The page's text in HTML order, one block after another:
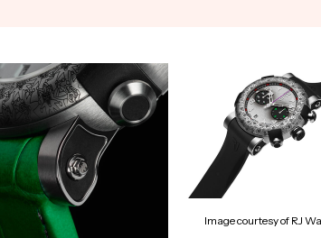
Image courtesy of RJ